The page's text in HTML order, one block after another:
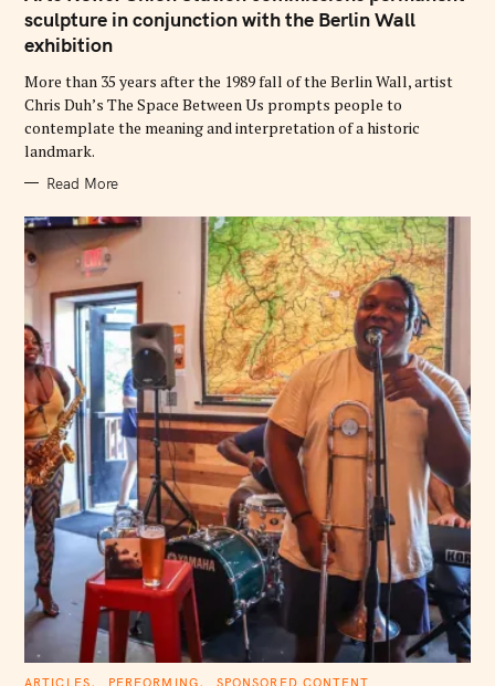
G
O
R
I
S
sculpture in conjunction with the Berlin Wall
exhibition
More than 35 years after the 1989 fall of the Berlin Wall, artist
Chris Duh’s The Space Between Us prompts people to
contemplate the meaning and interpretation of a historic
landmark.
Read More
C
ARTICLES PERFORMING
SPONSORED CONTENT